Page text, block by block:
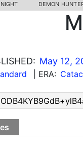
DEMON
May 12,
| ERA: